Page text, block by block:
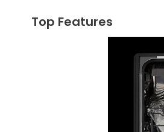
Top Features